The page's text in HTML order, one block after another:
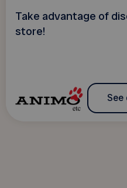
Take advantage of
store!
See